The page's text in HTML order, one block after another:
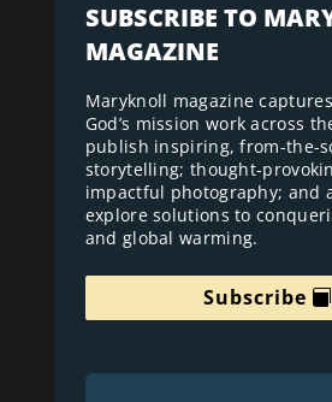
SUBSCRIBE TO
MAGAZINE
Maryknoll magazine
God’s mission work across
publish inspiring, from-the-
storytelling; thought-
impactful photography; and
explore solutions to
and global warming.
Subscribe